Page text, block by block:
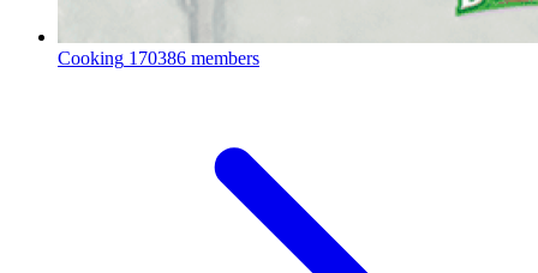
Cooking 170386 members